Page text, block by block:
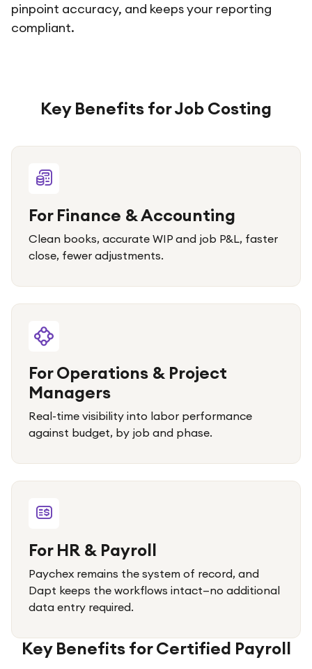
pinpoint accuracy, and keeps your reporting
compliant.
Key Benefits for Job Costing
For Finance & Accounting
Clean books, accurate WIP and job P&L, faster
close, fewer adjustments.
For Operations & Project
Managers
Real-time visibility into labor performance
against budget, by job and phase.
For HR & Payroll
Paychex remains the system of record, and
Dapt keeps the workflows intact—no additional
data entry required.
Key Benefits for Certified Payroll